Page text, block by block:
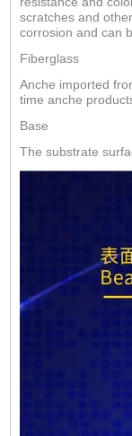
scratches and
corrosion and can
Fiberglass
Anche imported
time anche
Base
The substrate